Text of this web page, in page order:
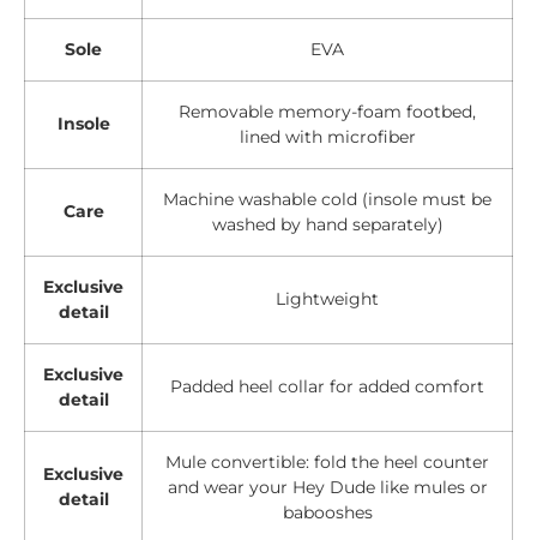
Sole EVA
Insole
Removable memory-foam footbed,
lined with microfiber
Care
Machine washable cold (insole must be
washed by hand separately)
Exclusive
detail
Lightweight
Exclusive
detail
Padded heel collar for added comfort
Exclusive
detail
Mule convertible: fold the heel counter
and wear your Hey Dude like mules or
babooshes